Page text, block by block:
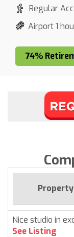
Regular
Airport 1
74%
Property
Nice studio in
See Listing